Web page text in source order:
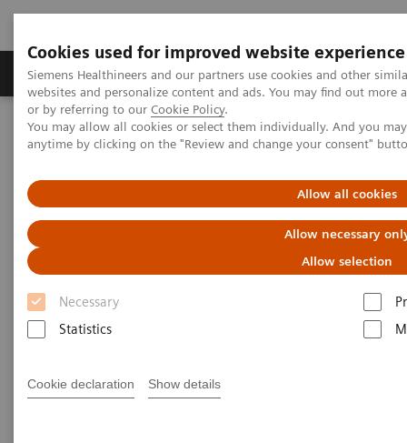
Cookies used for improved website experience
Siemens Healthineers and our partners use cookies and other
websites and personalize content and ads. You may find out
or by referring to our Cookie Policy.
You may allow all cookies or select them individually. And you
anytime by clicking on the "Review and change your consent"
Allow all cookies
Allow necessary
Allow selection
Necessary
Statistics
Cookie declaration Show details
Produits & Services À propos de
Home Vision & perspectives
Insights Center
How culture, retention, and resilience programs can support
How culture, retention, and
resilience programs can support
personnel and prevent turnover
An interview of the Executive Summit 2022